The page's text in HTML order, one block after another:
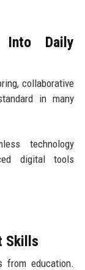
Into Daily
collaborative
in many
technology
digital tools
Skills
from education.